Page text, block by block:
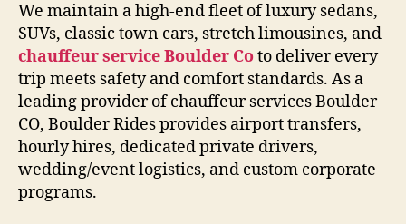
We maintain a high-end fleet of luxury sedans,
SUVs, classic town cars, stretch limousines, and
chauffeur service Boulder Coto deliver every
trip meets safety and comfort standards. As a
leading provider of chauffeur services Boulder
CO, Boulder Rides provides airport transfers,
hourly hires, dedicated private drivers,
wedding/event logistics, and custom corporate
programs.